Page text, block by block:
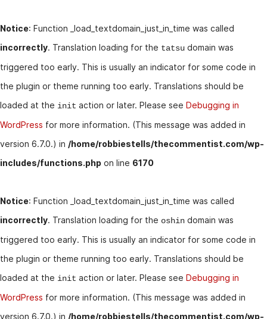
Notice: Function _load_textdomain_just_in_time was called
incorrectly. Translation loading for the tatsu domain was
triggered too early. This is usually an indicator for some code in
the plugin or theme running too early. Translations should be
loaded at the init action or later. Please see Debugging in
WordPress for more information. (This message was added in
version 6.7.0.) in /home/robbiestells/thecommentist.com/wp-
includes/functions.php on line 6170
Notice: Function _load_textdomain_just_in_time was called
incorrectly. Translation loading for the oshin domain was
triggered too early. This is usually an indicator for some code in
the plugin or theme running too early. Translations should be
loaded at the init action or later. Please see Debugging in
WordPress for more information. (This message was added in
version 6.7.0.) in /home/robbiestells/thecommentist.com/wp-